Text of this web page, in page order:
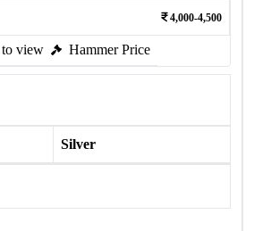
4,000-4,500
view Hammer Price
Silver